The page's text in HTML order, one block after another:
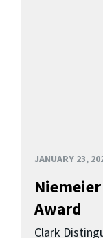
JANUARY 23,
Award
Clark